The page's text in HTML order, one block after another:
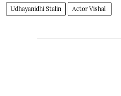
Udhayanidhi Stalin Actor Vishal